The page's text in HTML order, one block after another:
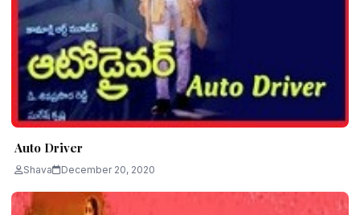
Auto Driver
Shava December 20, 2020